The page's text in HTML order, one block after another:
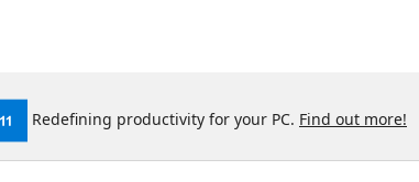
Redefining productivity for your PC. Find out more!